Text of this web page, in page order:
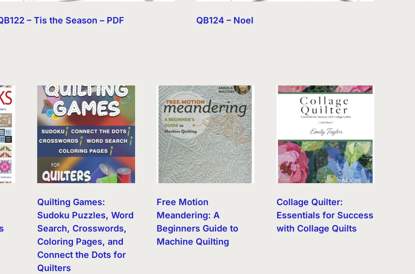
– Tis the Season – PDF QB124 – Noel
Quilting Games:
Sudoku Puzzles, Word
Search, Crosswords,
Coloring Pages, and
Connect the Dots for
Quilters
Free Motion
Meandering: A
Beginners Guide to
Machine Quilting
Collage Quilter:
Essentials for Success
with Collage Quilts